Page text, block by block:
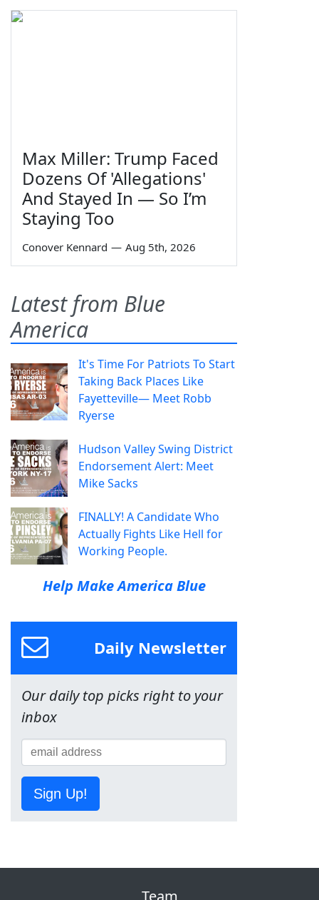
Max Miller: Trump Faced
Dozens Of 'Allegations'
And Stayed In — So I’m
Staying Too
Conover Kennard — Aug 5th, 2026
Latest from Blue
America
It's Time For Patriots To Start
Taking Back Places Like
Fayetteville— Meet Robb
Ryerse
Hudson Valley Swing District
Endorsement Alert: Meet
Mike Sacks
FINALLY! A Candidate Who
Actually Fights Like Hell for
Working People.
Help Make America Blue
Daily Newsletter
Our daily top picks right to your
inbox
Sign Up!
Team